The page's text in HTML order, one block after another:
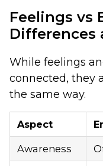
Feelings vs
Differences
While feelings
connected, they
the same way.
Aspect
Awareness